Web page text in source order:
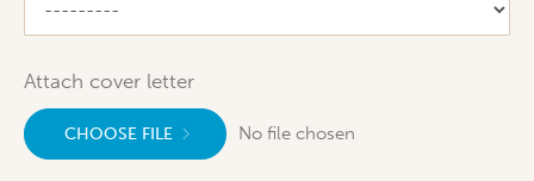
Attach cover letter
CHOOSE FILE No file chosen